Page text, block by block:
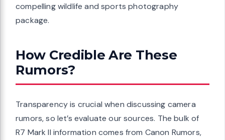
compelling wildlife and sports photography
package.
How Credible Are These
Rumors?
Transparency is crucial when discussing camera
rumors, so let’s evaluate our sources. The bulk of
R7 Mark II information comes from Canon Rumors,